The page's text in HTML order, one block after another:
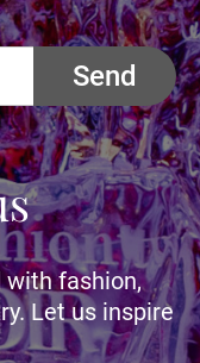
Send
with fashion,
Let us inspire